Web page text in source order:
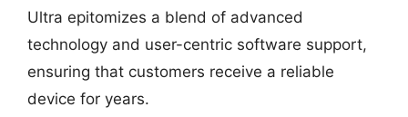
Ultra epitomizes a blend of advanced
technology and user-centric software support,
ensuring that customers receive a reliable
device for years.